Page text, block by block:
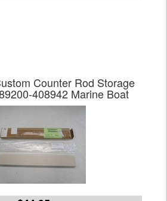
Counter Rod Storage
408942 Marine Boat